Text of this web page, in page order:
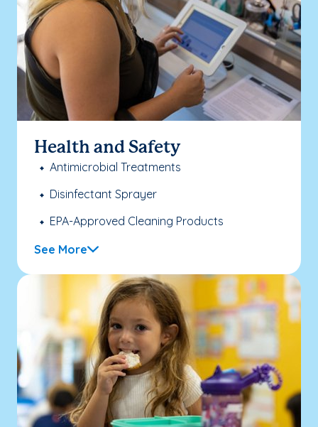
Health and Safety
Antimicrobial Treatments
Disinfectant Sprayer
EPA-Approved Cleaning Products
See More